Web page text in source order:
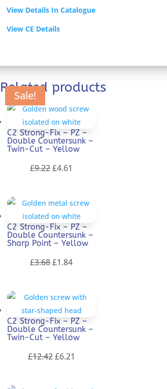
View Details In Catalogue
View CE Details
Related products
Sale!
C2 Strong-Fix – PZ –
Double Countersunk –
Twin-Cut – Yellow
£9.22Original
£9.22.
£4.61
£4.61.
Sale!
C2 Strong-Fix – PZ –
Double Countersunk –
Sharp Point – Yellow
£3.68Original
£3.68.
£1.84Current
£1.84.
Sale!
C2 Strong-Fix – PZ –
Double Countersunk –
Twin-Cut – Yellow
£12.42Original
£6.21
Sale!
Sale!